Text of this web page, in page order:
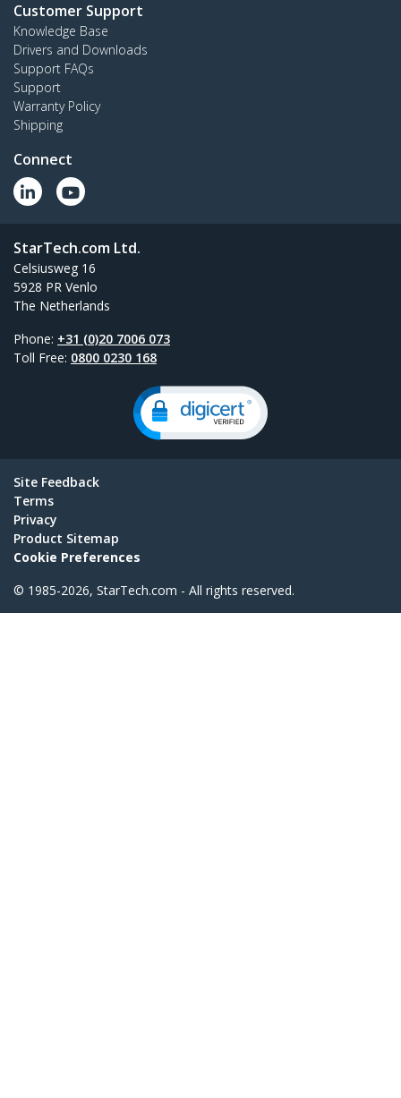
Customer Support
Knowledge Base
Drivers and Downloads
Support FAQs
Support
Warranty Policy
Shipping
Connect
StarTech.com Ltd.
Celsiusweg 16
5928 PR Venlo
The Netherlands
Phone: +31 (0)20 7006 073
Toll Free: 0800 0230 168
Site Feedback
Terms
Privacy
Product Sitemap
Cookie Preferences
© 1985-2026, StarTech.com - All rights reserved.